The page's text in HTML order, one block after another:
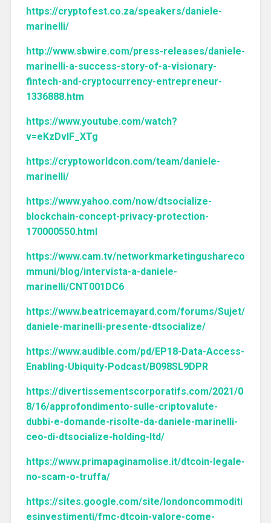
https://cryptofest.co.za/speakers/daniele-
marinelli/
http://www.sbwire.com/press-releases/daniele-
marinelli-a-success-story-of-a-visionary-
fintech-and-cryptocurrency-entrepreneur-
1336888.htm
https://www.youtube.com/watch?
v=eKzDvIF_XTg
https://cryptoworldcon.com/team/daniele-
marinelli/
https://www.yahoo.com/now/dtsocialize-
blockchain-concept-privacy-protection-
170000550.html
https://www.cam.tv/networkmarketingushareco
mmuni/blog/intervista-a-daniele-
marinelli/CNT001DC6
https://www.beatricemayard.com/forums/Sujet/
daniele-marinelli-presente-dtsocialize/
https://www.audible.com/pd/EP18-Data-Access-
Enabling-Ubiquity-Podcast/B098SL9DPR
https://divertissementscorporatifs.com/2021/0
8/16/approfondimento-sulle-criptovalute-
dubbi-e-domande-risolte-da-daniele-marinelli-
ceo-di-dtsocialize-holding-ltd/
https://www.primapaginamolise.it/dtcoin-legale-
no-scam-o-truffa/
https://sites.google.com/site/londoncommoditi
esinvestimenti/fmc-dtcoin-valore-come-